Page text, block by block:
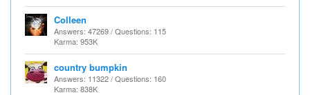
Colleen
Answers: 47269 / Questions: 115
Karma: 953K
country bumpkin
Answers: 11322 / Questions: 160
Karma: 838K